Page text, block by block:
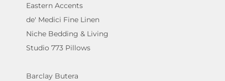
Eastern Accents
de' Medici Fine Linen
Niche Bedding & Living
Studio 773 Pillows
Barclay Butera